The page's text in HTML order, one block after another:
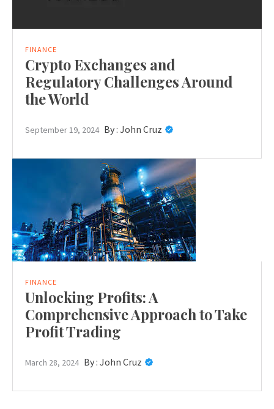
FINANCE
Crypto Exchanges and
Regulatory Challenges Around
the World
September 19, 2024 By : John Cruz
FINANCE
Unlocking Profits: A
Comprehensive Approach to Take
Profit Trading
March 28, 2024 By : John Cruz